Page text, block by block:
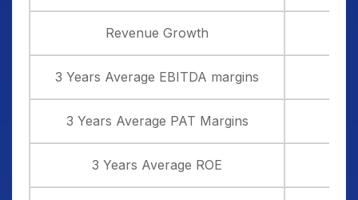
Revenue Growth
3 Years Average EBITDA margins
3 Years Average PAT Margins
3 Years Average ROE